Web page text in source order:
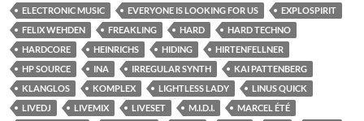
ELECTRONIC MUSIC EVERYONE IS LOOKING FOR US
EXPLOSPIRIT
FELIX WEHDEN
FREAKLING HARD
HARD TECHNO
HARDCORE
HEINRICHS HIDING
HIRTENFELLNER
HP SOURCE
INA IRREGULAR SYNTH
KAI PATTENBERG
KLANGLOS
KOMPLEX LIGHTLESS LADY
LINUS QUICK
LIVEDJ
LIVEMIX LIVESET M.I.D.I.
MARCEL ÉTÉ